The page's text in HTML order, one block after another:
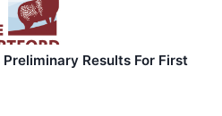
Results For First